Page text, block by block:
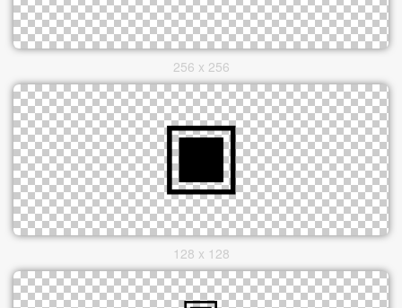
256 x 256
128 x 128